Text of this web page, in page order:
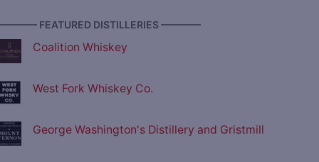
FEATURED DISTILLERIES ————
Coalition Whiskey
West Fork Whiskey Co.
George Washington's Distillery and Gristmill